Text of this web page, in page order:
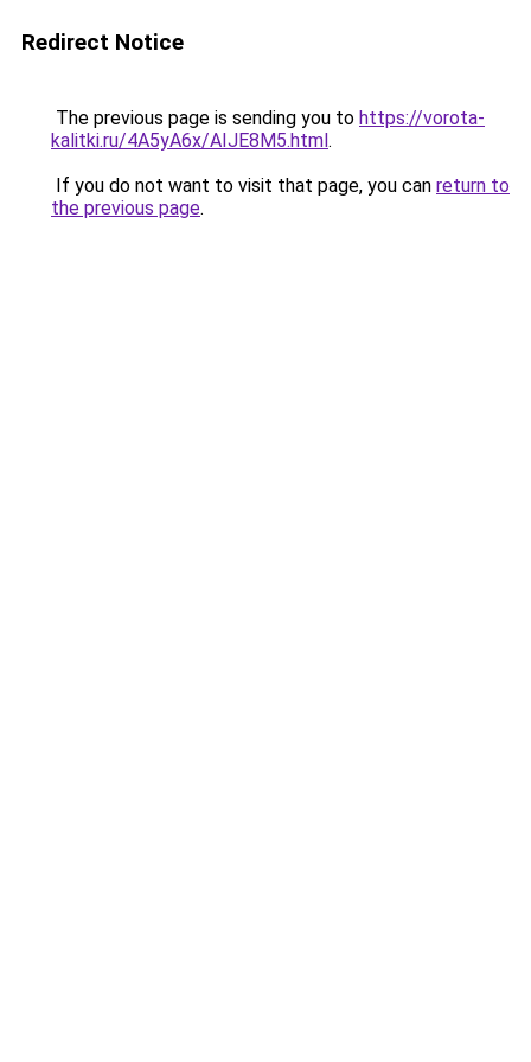
Redirect Notice
The previous page is sending you to https://vorota-
kalitki.ru/4A5yA6x/AIJE8M5.html.
If you do not want to visit that page, you can return to
the previous page.